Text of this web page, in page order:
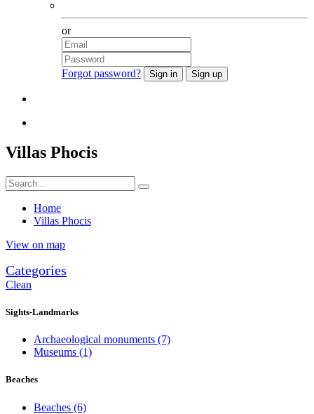
or
Forgot password?
Villas Phocis
Home
Villas Phocis
View on map
Categories
Clean
Sights-Landmarks
Archaeological monuments (7)
Museums (1)
Beaches
Beaches (6)